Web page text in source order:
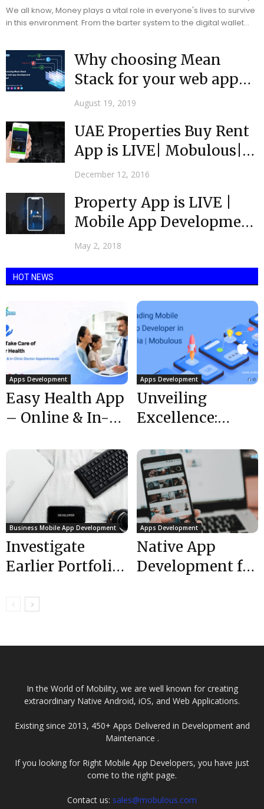
We all know, Money plays a vital role in everyone's lives to survive
in this environment. From the barter system to the digital wallet...
Why choosing Mean
Stack for your web app
development Projects+?
August 19, 2019
UAE Properties Buy Rent
App is LIVE| Mobulous|
Top Rated App...
December 12, 2016
Property App is LIVE |
Mobile App Development
Company India
May 2, 2018
HOT NEWS
Apps Development
Easy Health App
– Online & In-
Appointments |
Healthcare...
Apps Development
Unveiling
Excellence:
Top-Rated
Mobile App
Developers
Business Mobile App Development
Investigate
Earlier Portfolio
Rated Mobile
Apps Development
Native App
Development for
In the World of Mobility, we are well known for creating
extraordinary Native Android, iOS, and Web Applications.
Existing since 2013, 450+ Apps Delivered in Development and
Maintenance .
If you looking for Right Mobile App Developers, you have just
come to the right page.
Contact us: sales@mobulous.com